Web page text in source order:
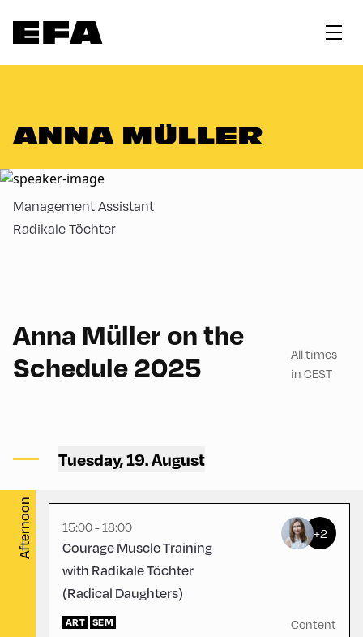
ANNA MÜLLER
Management Assistant
Radikale Töchter
Anna Müller on the
Schedule 2025
All times
in CEST
Tuesday, 19. August
Afternoon
2
15:00 - 18:00
Courage Muscle Training
with Radikale Töchter
(Radical Daughters)
+2
ART SEM Content